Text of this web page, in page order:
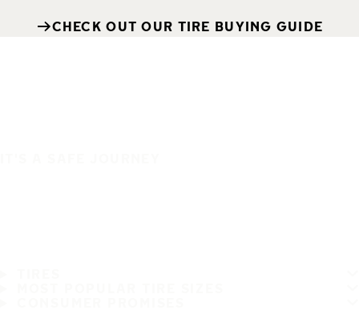
CHECK OUT OUR TIRE BUYING GUIDE